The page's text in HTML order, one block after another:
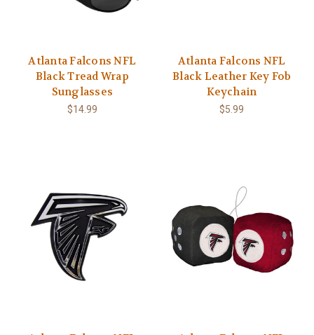
Atlanta Falcons NFL
Black Tread Wrap
Sunglasses
$14.99
Atlanta Falcons NFL
Black Leather Key Fob
Keychain
$5.99